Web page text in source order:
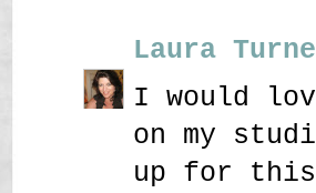
Laura
I would
on my
up for this